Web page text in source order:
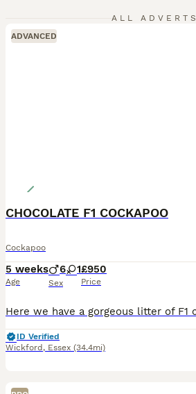
ALL ADVERTS
ADVANCED
CHOCOLATE F1 COCKAPOO
Cockapoo
5 weeks
Age
6 1
Sex
£950
Price
ID Verified
Wickford , Essex (34.4mi)